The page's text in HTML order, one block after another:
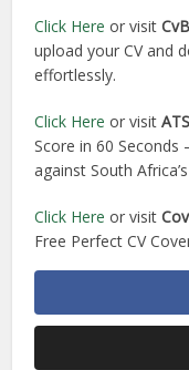
Click Here or visit
upload your CV and
effortlessly.
Click Here or visit
Score in 60 Seconds
against South
Click Here or visit
Free Perfect CV